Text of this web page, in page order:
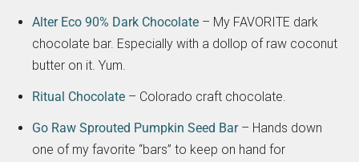
Alter Eco 90% Dark Chocolate – My FAVORITE dark
chocolate bar. Especially with a dollop of raw coconut
butter on it. Yum.
Ritual Chocolate – Colorado craft chocolate.
Go Raw Sprouted Pumpkin Seed Bar– Hands down
one of my favorite “bars” to keep on hand for